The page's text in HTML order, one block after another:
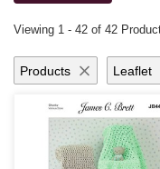
Viewing 1 - 42 of 42
Products Leaflet